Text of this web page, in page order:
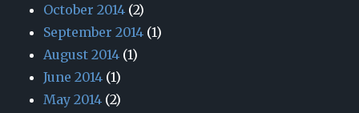
October 2014 (2)
September 2014 (1)
August 2014 (1)
June 2014 (1)
May 2014 (2)